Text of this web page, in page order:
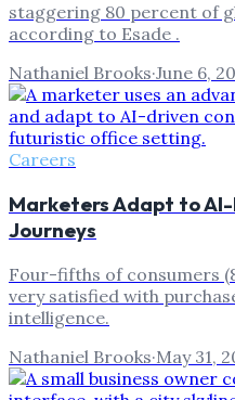
staggering 80 percent of
according to Esade .
Nathaniel Brooks·June 6,
Careers
Marketers Adapt to
Journeys
Four-fifths of consumers
very satisfied with
intelligence.
Nathaniel Brooks·May 31,